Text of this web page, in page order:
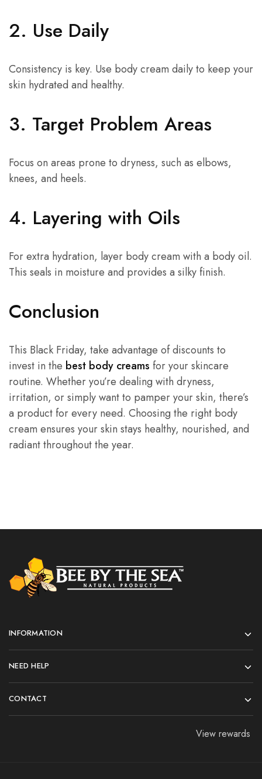
2. Use Daily
Consistency is key. Use body cream daily to keep your
skin hydrated and healthy.
3. Target Problem Areas
Focus on areas prone to dryness, such as elbows,
knees, and heels.
4. Layering with Oils
For extra hydration, layer body cream with a body oil.
This seals in moisture and provides a silky finish.
Conclusion
This Black Friday, take advantage of discounts to
invest in the best body creams for your skincare
routine. Whether you’re dealing with dryness,
irritation, or simply want to pamper your skin, there’s
a product for every need. Choosing the right body
cream ensures your skin stays healthy, nourished, and
radiant throughout the year.
INFORMATION
NEED HELP
CONTACT
View rewards